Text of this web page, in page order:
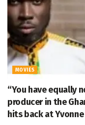
MOVIES
“You have equally
producer in the
hits back at